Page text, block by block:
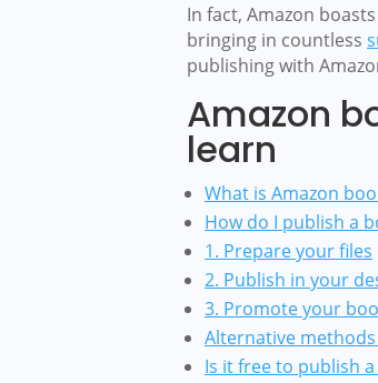
In fact, Amazon
bringing in countless
publishing with
Amazon
learn
What is Amazon
How do I publish a
1. Prepare your files
2. Publish in your
3. Promote your
Alternative
Is it free to publish